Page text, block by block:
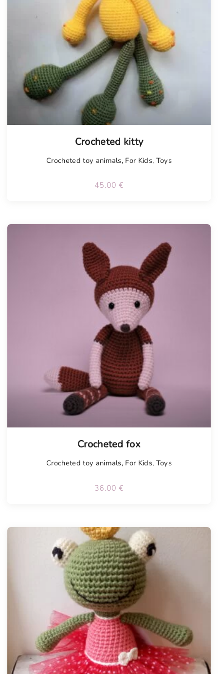
Crocheted kitty
Crocheted toy animals, For Kids, Toys
45.00 €
Crocheted fox
Crocheted toy animals, For Kids, Toys
36.00 €